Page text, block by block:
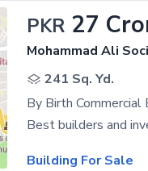
PKR 27
Mohammad Ali
241 Sq. Yd.
By Birth
Best builders and
Building For Sale